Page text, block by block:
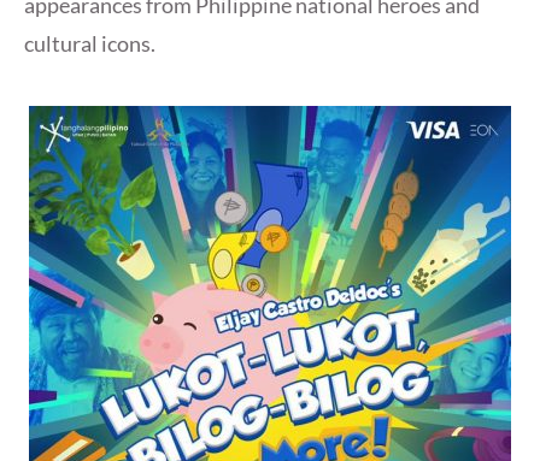
cultural icons.